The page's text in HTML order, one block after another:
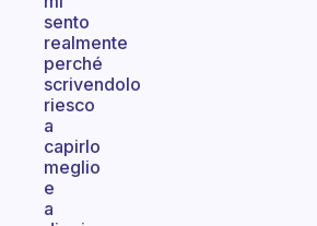
sento
realmente
perché
scrivendolo
riesco
a
capirlo
meglio
e
a